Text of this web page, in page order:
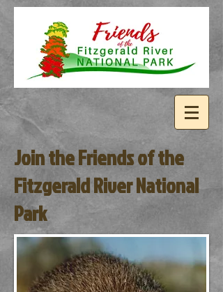
Join the Friends of the
Fitzgerald River National
Park